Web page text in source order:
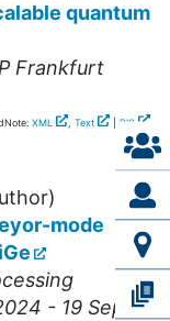
quantum
Frankfurt
XML , Text RIS
mode
- 19 Sep